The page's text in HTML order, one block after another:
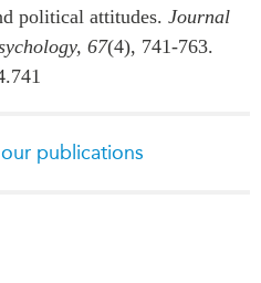
political attitudes. Journal
67(4), 741-763.
publications